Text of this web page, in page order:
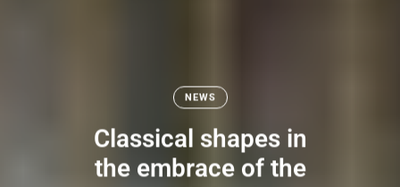
NEWS
Classical shapes in
the embrace of the